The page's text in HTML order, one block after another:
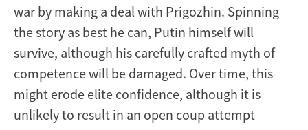
war by making a deal with Prigozhin. Spinning
the story as best he can, Putin himself will
survive, although his carefully crafted myth of
competence will be damaged. Over time, this
might erode elite confidence, although it is
unlikely to result in an open coup attempt